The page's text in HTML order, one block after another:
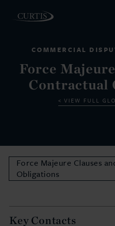
COMMERCIAL
Force
Contractual
VIEW FULL
Force Majeure Clauses
Obligations
Key Contacts